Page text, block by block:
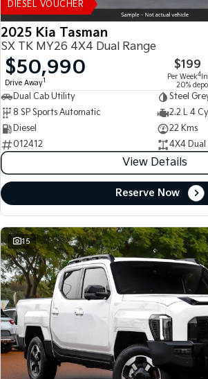
DIESEL VOUCHER
2025 Kia Tasman
SX TK MY26 4X4 Dual Range
$50,990
Drive Away1
$199
Per Week4
20%
Dual Cab Utility
Steel
8 SP Sports Automatic
2.2 L 4
Diesel
22 Kms
012412
4X4 Dual
View Details
Reserve Now
15